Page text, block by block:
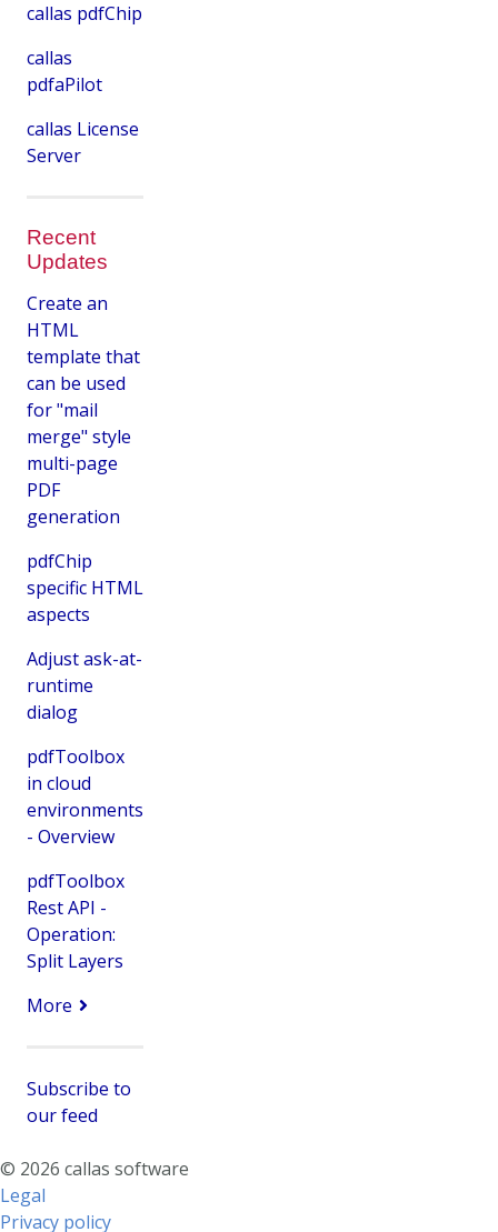
callas pdfChip
callas
pdfaPilot
callas License
Server
Recent
Updates
Create an
HTML
template that
can be used
for "mail
merge" style
multi-page
PDF
generation
pdfChip
specific HTML
aspects
Adjust ask-at-
runtime
dialog
pdfToolbox
in cloud
environments
- Overview
pdfToolbox
Rest API -
Operation:
Split Layers
More
Subscribe to
our feed
© 2026 callas software
Legal
Privacy policy